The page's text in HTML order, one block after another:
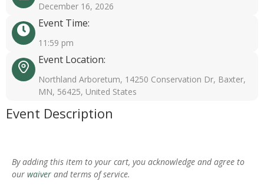
December 16, 2026
Event Time:
11:59 pm
Event Location:
Northland Arboretum, 14250 Conservation Dr, Baxter,
MN, 56425, United States
Event Description
By adding this item to your cart, you acknowledge and agree to
our waiver and terms of service.